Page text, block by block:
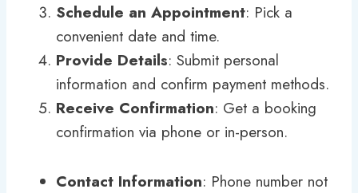
Schedule an Appointment: Pick a
convenient date and time.
Provide Details: Submit personal
information and confirm payment methods.
Receive Confirmation: Get a booking
confirmation via phone or in-person.
Contact Information: Phone number not